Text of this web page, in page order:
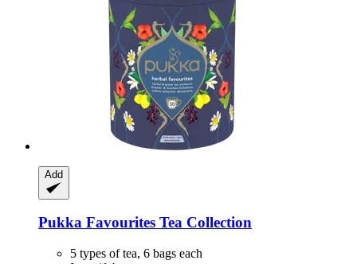
Add
Pukka Favourites Tea Collection
5 types of tea, 6 bags each